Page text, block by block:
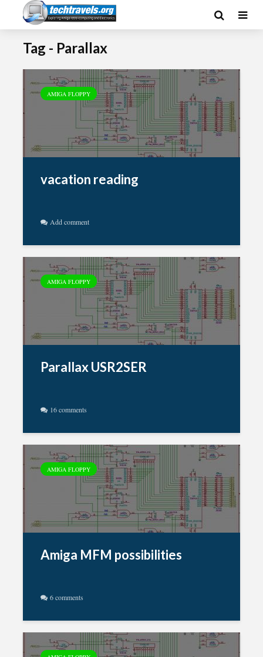
Tag - Parallax
AMIGA FLOPPY
vacation reading
Add comment
AMIGA FLOPPY
Parallax USR2SER
16 comments
AMIGA FLOPPY
Amiga MFM possibilities
6 comments